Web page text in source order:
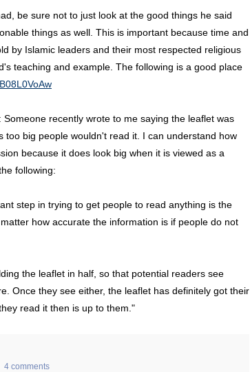
be sure not to just look at the good things he said
things as well. This is important because time and
by Islamic leaders and their most respected religious
teaching and example. The following is a good place
recently wrote to me saying the leaflet was
too big people wouldn't read it. I can understand how
because it does look big when it is viewed as a
following:
step in trying to get people to read anything is the
how accurate the information is if people do not
the leaflet in half, so that potential readers see
Once they see either, the leaflet has definitely got their
read it then is up to them."
4 comments